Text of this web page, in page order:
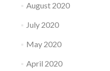
August 2020
July 2020
May 2020
April 2020